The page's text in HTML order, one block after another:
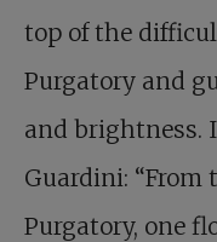
top of the
Purgatory and
and brightness.
Guardini:
Purgatory, one